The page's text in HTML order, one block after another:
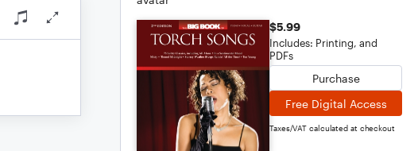
$5.99
Includes: Printing, and
PDFs
Purchase
Free Digital Access
Taxes/VAT calculated at checkout